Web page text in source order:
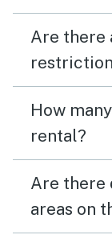
Are there
How
rental?
Are there
areas on